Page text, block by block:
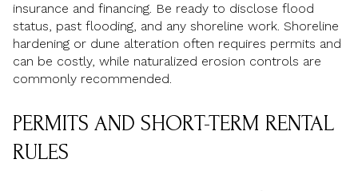
insurance and financing. Be ready to disclose flood
status, past flooding, and any shoreline work. Shoreline
hardening or dune alteration often requires permits and
can be costly, while naturalized erosion controls are
commonly recommended.
PERMITS AND SHORT-TERM RENTAL
RULES